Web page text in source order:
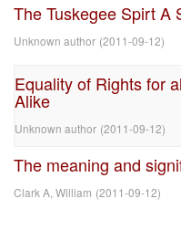
The Tuskegee Spirt A
Unknown author (2011-09-12)
Equality of Rights for
Alike
Unknown author (2011-09-12)
The meaning and
Clark A, William (2011-09-12)